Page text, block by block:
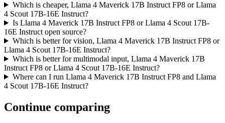
Which is cheaper, Llama 4 Maverick 17B Instruct FP8 or Llama
4 Scout 17B-16E Instruct?
Is Llama 4 Maverick 17B Instruct FP8 or Llama 4 Scout 17B-
16E Instruct open source?
Which is better for vision, Llama 4 Maverick 17B Instruct FP8 or
Llama 4 Scout 17B-16E Instruct?
Which is better for multimodal input, Llama 4 Maverick 17B
Instruct FP8 or Llama 4 Scout 17B-16E Instruct?
Where can I run Llama 4 Maverick 17B Instruct FP8 and Llama
4 Scout 17B-16E Instruct?
Continue comparing